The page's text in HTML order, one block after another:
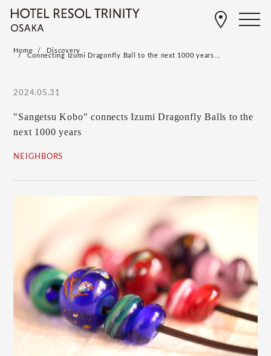
Home Discovery
Connecting Izumi Dragonfly Ball to the next 1000 years...
2024.05.31
"Sangetsu Kobo" connects Izumi Dragonfly Balls to the
next 1000 years
NEIGHBORS